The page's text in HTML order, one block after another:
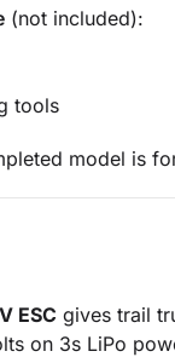
(not included):
tools
model is
ESC gives trail
on 3s LiPo